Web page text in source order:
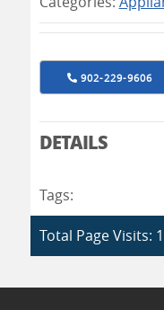
902-229-9606
DETAILS
Tags:
Total Page Visits: